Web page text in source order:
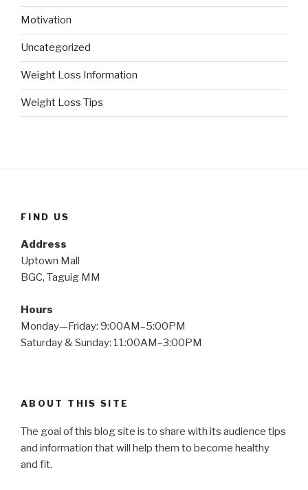
Motivation
Uncategorized
Weight Loss Information
Weight Loss Tips
FIND US
Address
Uptown Mall
BGC, Taguig MM
Hours
Monday—Friday: 9:00AM–5:00PM
Saturday & Sunday: 11:00AM–3:00PM
ABOUT THIS SITE
The goal of this blog site is to share with its audience tips
and information that will help them to become healthy
and fit.